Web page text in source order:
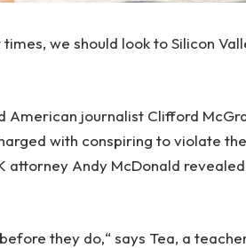
we should look to Silicon
American journalist Clifford
with conspiring to violate
attorney Andy McDonald revealed
they do,“ says Tea, a